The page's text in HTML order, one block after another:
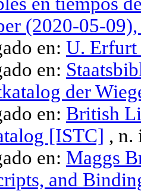
(2020-05-
en: U. Erfurt
en:
der
en: British
[ISTC] , n.
en: Maggs
and